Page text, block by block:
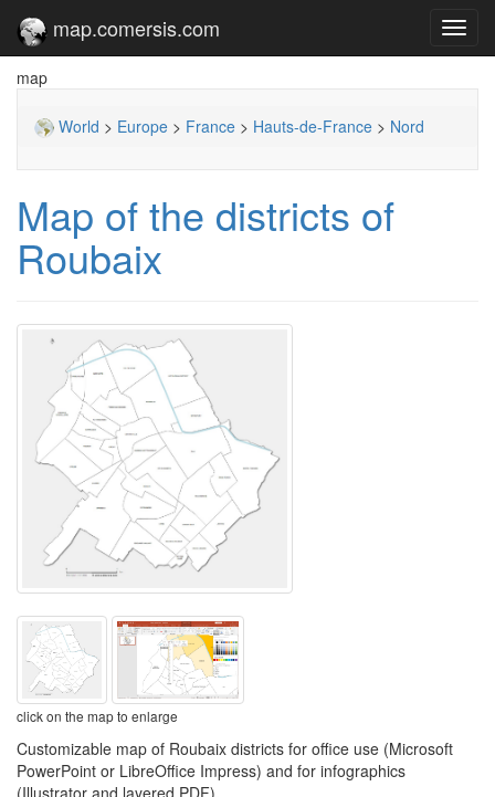
map.comersis.com
map
World > Europe > France > Hauts-de-France > Nord
Map of the districts of
Roubaix
click on the map to enlarge
Customizable map of Roubaix districts for office use (Microsoft
PowerPoint or LibreOffice Impress) and for infographics